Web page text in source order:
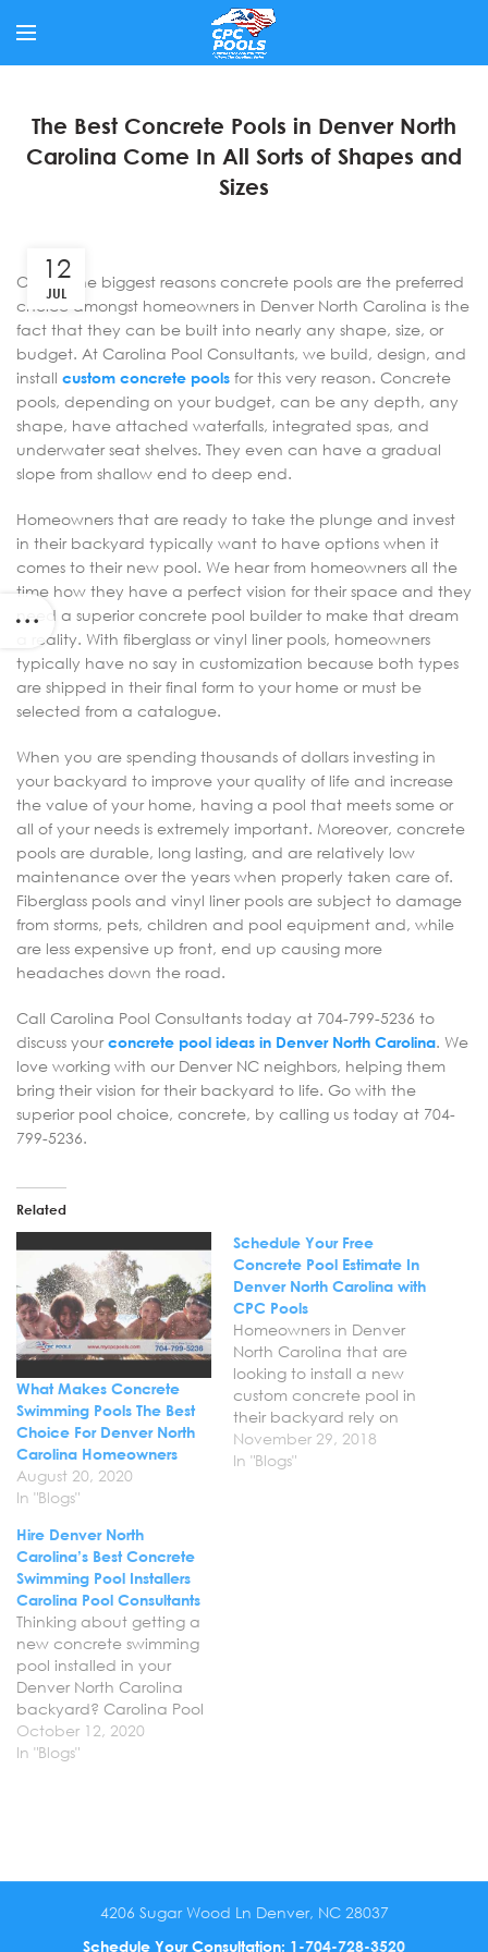
The Best Concrete Pools in Denver North
Carolina Come In All Sorts of Shapes and
Sizes
12
JUL
One of the biggest reasons concrete pools are the preferred
choice amongst homeowners in Denver North Carolina is the
fact that they can be built into nearly any shape, size, or
budget. At Carolina Pool Consultants, we build, design, and
install custom concrete pools for this very reason. Concrete
pools, depending on your budget, can be any depth, any
shape, have attached waterfalls, integrated spas, and
underwater seat shelves. They even can have a gradual
slope from shallow end to deep end.
Homeowners that are ready to take the plunge and invest
in their backyard typically want to have options when it
comes to their new pool. We hear from homeowners all the
time how they have a perfect vision for their space and they
need a superior concrete pool builder to make that dream
a reality. With fiberglass or vinyl liner pools, homeowners
typically have no say in customization because both types
are shipped in their final form to your home or must be
selected from a catalogue.
When you are spending thousands of dollars investing in
your backyard to improve your quality of life and increase
the value of your home, having a pool that meets some or
all of your needs is extremely important. Moreover, concrete
pools are durable, long lasting, and are relatively low
maintenance over the years when properly taken care of.
Fiberglass pools and vinyl liner pools are subject to damage
from storms, pets, children and pool equipment and, while
are less expensive up front, end up causing more
headaches down the road.
Call Carolina Pool Consultants today at 704-799-5236 to
discuss yourconcrete pool ideas in Denver North Carolina. We
love working with our Denver NC neighbors, helping them
bring their vision for their backyard to life. Go with the
superior pool choice, concrete, by calling us today at 704-
799-5236.
Related
What Makes Concrete
Swimming Pools The Best
Choice For Denver North
Carolina Homeowners
August 20, 2020
In "Blogs"
Schedule Your Free
Concrete Pool Estimate In
Denver North Carolina with
CPC Pools
Homeowners in Denver
North Carolina that are
looking to install a new
custom concrete pool in
their backyard rely on
Carolina Pool
Consultants. We are a
November 29, 2018
In "Blogs"
Hire Denver North
Carolina’s Best Concrete
Swimming Pool Installers
Carolina Pool Consultants
Thinking about getting a
new concrete swimming
pool installed in your
Denver North Carolina
backyard? Carolina Pool
Consultants offers
professional swimming
your backyard to life with
a gorgeous custom
concrete pool that…
October 12, 2020
In "Blogs"
4206 Sugar Wood Ln Denver, NC 28037
Schedule Your Consultation: 1-704-728-3520